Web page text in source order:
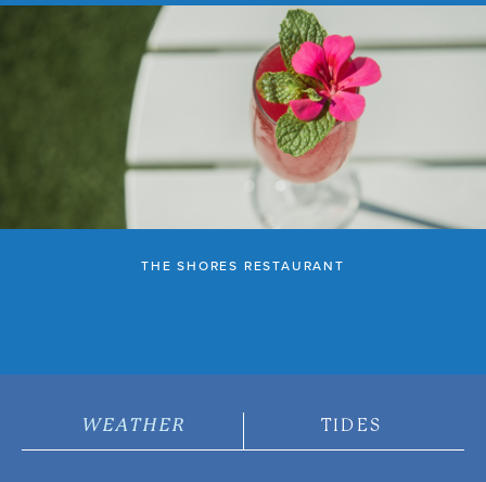
THE SHORES RESTAURANT
WEATHER TIDES